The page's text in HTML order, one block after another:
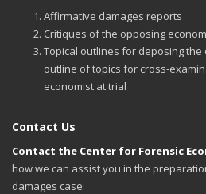
Affirmative damages reports
Critiques of the opposing
Topical outlines for deposing the
outline of topics for cross-
economist at trial
Contact Us
Contact the Center for Forensic
how we can assist you in the
damages case: